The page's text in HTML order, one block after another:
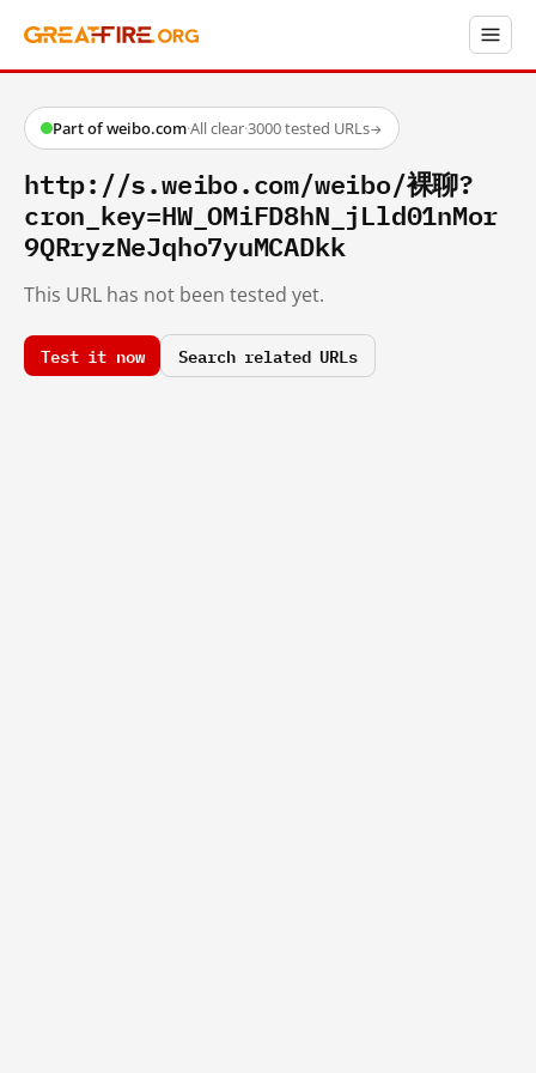
Part of weibo.com·All clear·3000 tested URLs→
http://s.weibo.com/weibo/裸聊?
cron_key=HW_OMiFD8hN_jLld01nMor
9QRryzNeJqho7yuMCADkk
This URL has not been tested yet.
Test it now Search related URLs